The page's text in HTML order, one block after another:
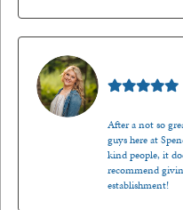
After a not so
guys here at
kind people, it
recommend
establishment!